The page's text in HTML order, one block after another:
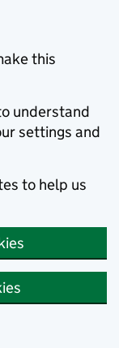
this
understand
settings and
to help us